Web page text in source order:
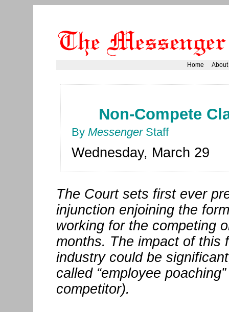
Home About
Non-Compete
By MessengerStaff
Wednesday, March 29
The Court sets first ever
injunction enjoining the
working for the competing
months. The impact of this
industry could be
called “employee
competitor).